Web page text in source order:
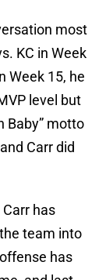
most
KC in Week
Week 15, he
level but
Baby” motto
Carr did
has
team into
has